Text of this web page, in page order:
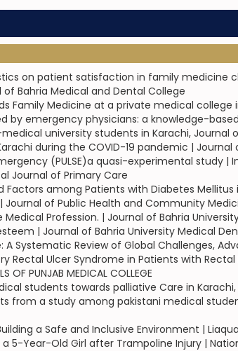
on patient satisfaction in family medicine
Bahria Medical and Dental College
Family Medicine at a private medical college
emergency physicians: a knowledge-
university students in Karachi, Journal
during the COVID-19 pandemic |
(PULSE)a quasi-experimental study
Journal of Primary Care
among Patients with Diabetes
of Public Health and Community
Profession. | Journal of Bahria
| Journal of Bahria University Medical
Systematic Review of Global Challenges,
Rectal Ulcer Syndrome in Patients with
PUNJAB MEDICAL COLLEGE
students towards palliative Care in
from a study among pakistani medical
a Safe and Inclusive Environment |
5-Year-Old Girl after Trampoline Injury |